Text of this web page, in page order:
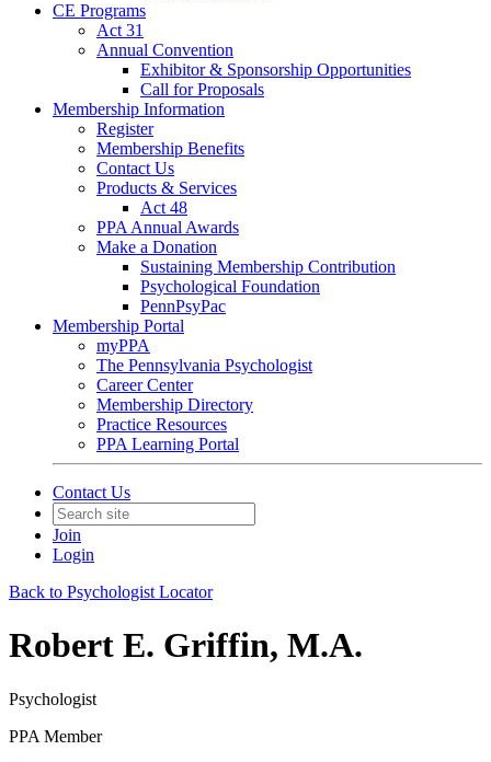
CE Programs
Act 31
Annual Convention
Exhibitor & Sponsorship Opportunities
Call for Proposals
Membership Information
Register
Membership Benefits
Contact Us
Products & Services
Act 48
PPA Annual Awards
Make a Donation
Sustaining Membership Contribution
Psychological Foundation
PennPsyPac
Membership Portal
myPPA
The Pennsylvania Psychologist
Career Center
Membership Directory
Practice Resources
PPA Learning Portal
Contact Us
Join
Login
Back to Psychologist Locator
Robert E. Griffin, M.A.
Psychologist
PPA Member